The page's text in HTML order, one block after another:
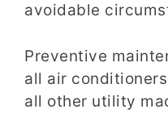
avoidable
Preventive
all air
all other utility